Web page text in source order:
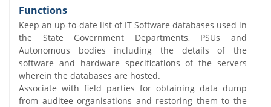
Keep an up-to-date list of IT Software databases used in
the State Government Departments, PSUs and
Autonomous bodies including the details of the
software and hardware specifications of the servers
wherein the databases are hosted.
Associate with field parties for obtaining data dump
from auditee organisations and restoring them to the